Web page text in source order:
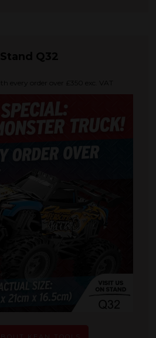
Q32
every order over £350 exc. VAT